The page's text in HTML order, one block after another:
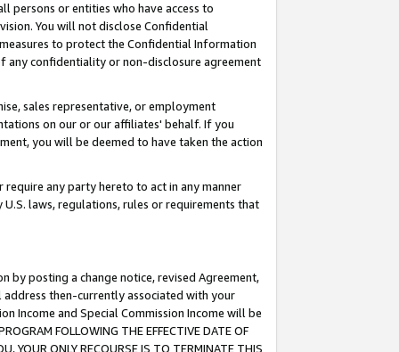
persons or entities who have access to
You will not disclose Confidential
to protect the Confidential Information
any confidentiality or non-disclosure agreement
sales representative, or employment
on our or our affiliates' behalf. If you
you will be deemed to have taken the action
any party hereto to act in any manner
laws, regulations, rules or requirements that
by posting a change notice, revised Agreement,
then-currently associated with your
Income and Special Commission Income will be
FOLLOWING THE EFFECTIVE DATE OF
YOUR ONLY RECOURSE IS TO TERMINATE THIS